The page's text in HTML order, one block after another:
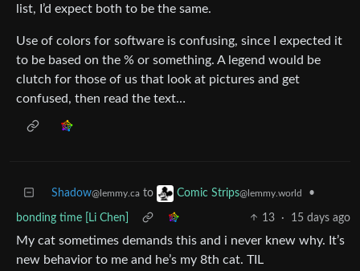
list, I’d expect both to be the same.
Use of colors for software is confusing, since I expected it
to be based on the % or something. A legend would be
clutch for those of us that look at pictures and get
confused, then read the text…
Shadow@lemmy.ca to Comic Strips@lemmy.world •
bonding time [Li Chen] 13 · 15 days ago
My cat sometimes demands this and i never knew why. It’s
new behavior to me and he’s my 8th cat. TIL